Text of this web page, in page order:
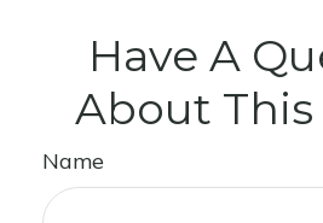
Have A
About This
Name